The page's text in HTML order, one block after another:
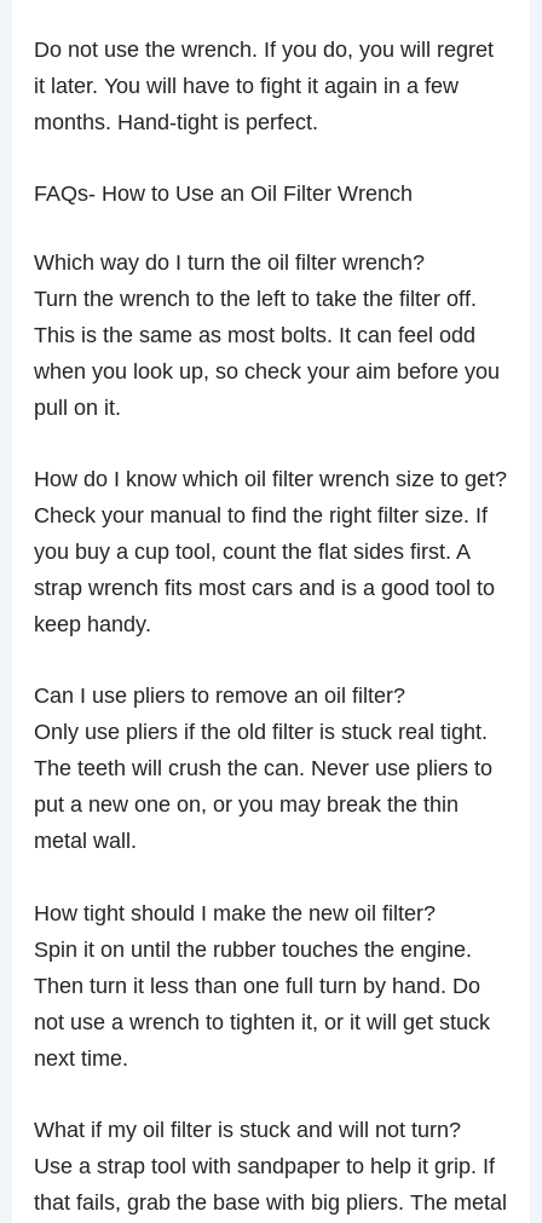
Do not use the wrench. If you do, you will regret
it later. You will have to fight it again in a few
months. Hand-tight is perfect.
FAQs- How to Use an Oil Filter Wrench
Which way do I turn the oil filter wrench?
Turn the wrench to the left to take the filter off.
This is the same as most bolts. It can feel odd
when you look up, so check your aim before you
pull on it.
How do I know which oil filter wrench size to get?
Check your manual to find the right filter size. If
you buy a cup tool, count the flat sides first. A
strap wrench fits most cars and is a good tool to
keep handy.
Can I use pliers to remove an oil filter?
Only use pliers if the old filter is stuck real tight.
The teeth will crush the can. Never use pliers to
put a new one on, or you may break the thin
metal wall.
How tight should I make the new oil filter?
Spin it on until the rubber touches the engine.
Then turn it less than one full turn by hand. Do
not use a wrench to tighten it, or it will get stuck
next time.
What if my oil filter is stuck and will not turn?
Use a strap tool with sandpaper to help it grip. If
that fails, grab the base with big pliers. The metal